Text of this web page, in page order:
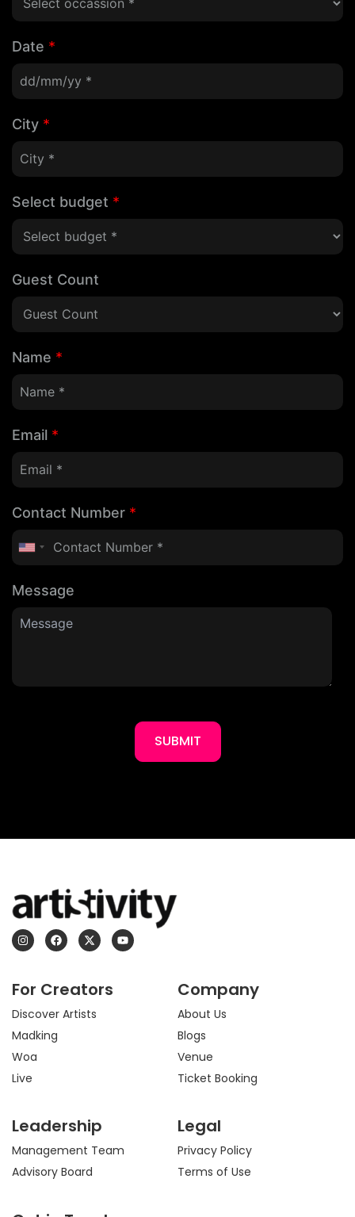
Date *
City *
Select budget *
Guest Count
Name *
Email *
Contact Number *
Message
SUBMIT
I
n
s
g
a
m
F
a
c
o
k
X
-
t
t
e
r
Y
o
u
For Creators
Discover Artists
Madking
Woa
Live
Company
About Us
Blogs
Venue
Ticket Booking
Leadership
Management Team
Advisory Board
Legal
Privacy Policy
Terms of Use